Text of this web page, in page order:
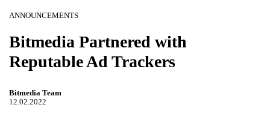
ANNOUNCEMENTS
Bitmedia Partnered with
Reputable Ad Trackers
Bitmedia Team
12.02.2022